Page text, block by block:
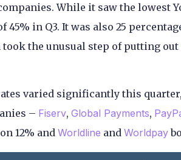
While it saw the lowest
in Q3. It was also 25
the unusual step of putting
varied significantly this
– Fiserv, Global Payments,
12% andWorldline and Worldpay